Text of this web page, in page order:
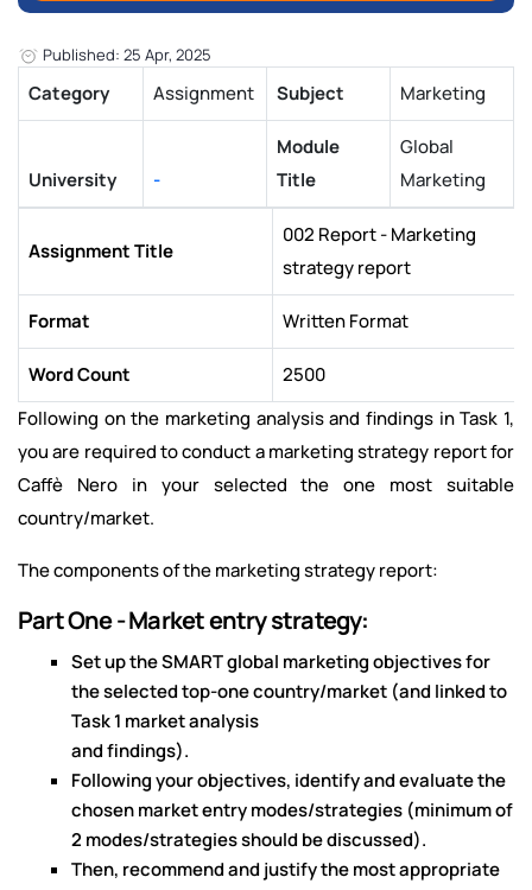
Published: 25 Apr, 2025
Category Assignment Subject Marketing
University -
Module
Title
Global
Marketing
Assignment Title
002 Report - Marketing
strategy report
Format Written Format
Word Count
2500
Following on the marketing analysis and findings in Task 1,
you are required to conduct a marketing strategy report for
Caffè Nero in your selected the one most suitable
country/market.
The components of the marketing strategy report:
Part One - Market entry strategy:
Set up the SMART global marketing objectives for
the selected top-one country/market (and linked to
Task 1 market analysis
and findings).
Following your objectives, identify and evaluate the
chosen market entry modes/strategies (minimum of
2 modes/strategies should be discussed).
Then, recommend and justify the most appropriate